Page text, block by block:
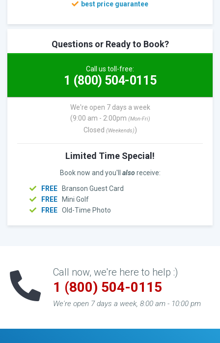
Questions or Ready to Book?
Call us toll-free:
1 (800) 504-0115
We're open 7 days a week
(9:00 am - 2:00pm (Mon-Fri)
Closed (Weekends))
Limited Time Special!
Book now and you'll alsoreceive:
FREE
Branson Guest Card
FREE
Mini Golf
FREE Old-Time Photo
Call now, we're here to help :)
1 (800) 504-0115
We're open 7 days a week, 8:00 am - 10:00 pm